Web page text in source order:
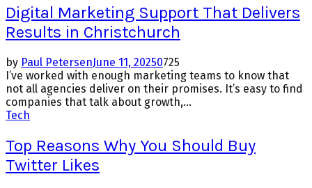
Digital Marketing Support That Delivers
Results in Christchurch
by Paul PetersenJune 11, 20250725
I’ve worked with enough marketing teams to know that
not all agencies deliver on their promises. It’s easy to find
companies that talk about growth,...
Tech
Top Reasons Why You Should Buy
Twitter Likes